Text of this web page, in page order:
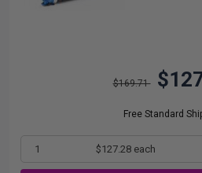
$169.71
Free Standard
1 $127.28 each